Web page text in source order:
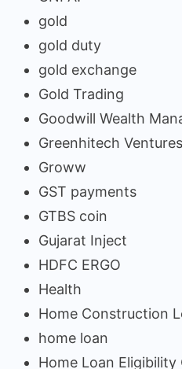
gold
gold duty
gold exchange
Gold Trading
Goodwill Wealth
Greenhitech
Groww
GST payments
GTBS coin
Gujarat Inject
HDFC ERGO
Health
Home Construction
home loan
Home Loan Eligibility